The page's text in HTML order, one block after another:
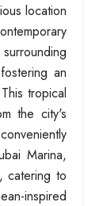
location
an
tropical
the city's
Marina,
catering to
inspired